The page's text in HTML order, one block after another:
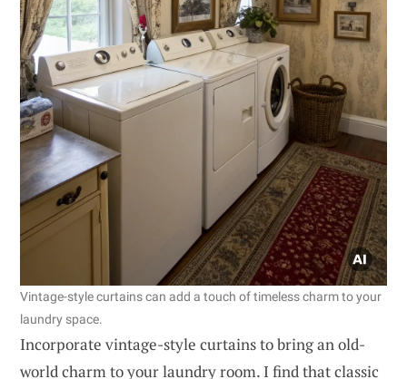
Vintage-style curtains can add a touch of timeless charm to your
laundry space.
Incorporate vintage-style curtains to bring an old-
world charm to your laundry room. I find that classic